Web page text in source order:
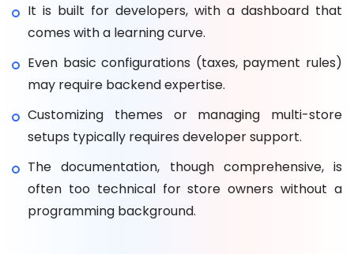
It is built for developers, with a dashboard that
comes with a learning curve.
Even basic configurations (taxes, payment rules)
may require backend expertise.
Customizing themes or managing multi-store
setups typically requires developer support.
The documentation, though comprehensive, is
often too technical for store owners without a
programming background.